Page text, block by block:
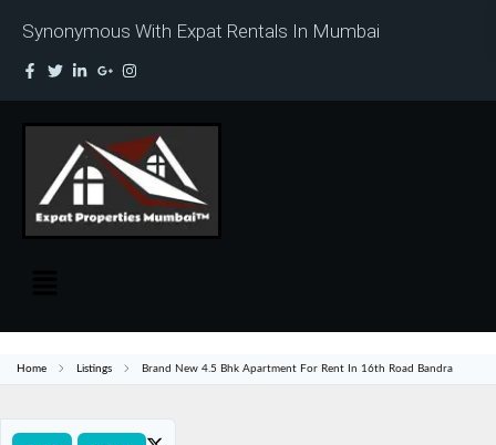
Synonymous With Expat Rentals In Mumbai
Home Listings Brand New 4.5 Bhk Apartment For Rent In 16th Road Bandra